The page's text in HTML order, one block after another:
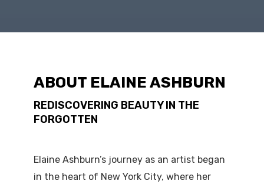
ABOUT ELAINE ASHBURN
REDISCOVERING BEAUTY IN THE
FORGOTTEN
Elaine Ashburn’s journey as an artist began
in the heart of New York City, where her